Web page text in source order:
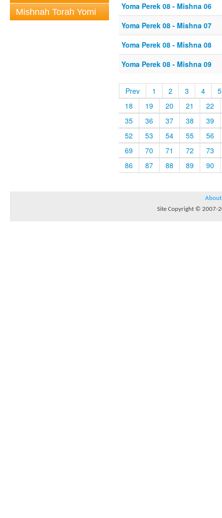
Mishnah Torah Yomi
Yoma Perek 08 - Mishna 06
Yoma Perek 08 - Mishna 07
Yoma Perek 08 - Mishna 08
Yoma Perek 08 - Mishna 09
Prev 1 2 3 4
5
18
19 20 21
22
35
36 37 38
39
52
53 54 55
56
69
70 71 72
73
86
87 88 89 90
About
Site Copyright © 2007-